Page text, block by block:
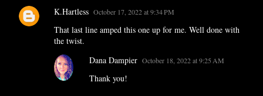
K.Hartless October 17, 2022 at 9:34 PM
That last line amped this one up for me. Well done with
the twist.
Dana Dampier October 18, 2022 at 9:25 AM
Thank you!